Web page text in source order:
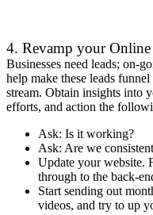
4. Revamp your
Businesses need leads; on-
help make these leads
stream. Obtain insights into
efforts, and action the
Ask: Is it working?
Ask: Are we
Update your website.
through to the back-
Start sending out
videos, and try to up